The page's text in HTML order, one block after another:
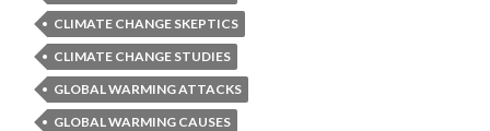
CLIMATE CHANGE SKEPTICS
CLIMATE CHANGE STUDIES
GLOBAL WARMING ATTACKS
GLOBAL WARMING CAUSES